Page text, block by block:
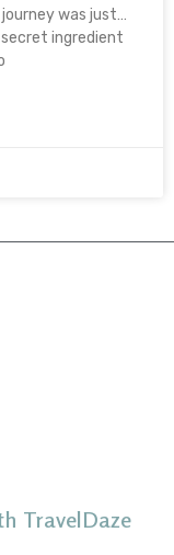
was just…
ingredient
TravelDaze